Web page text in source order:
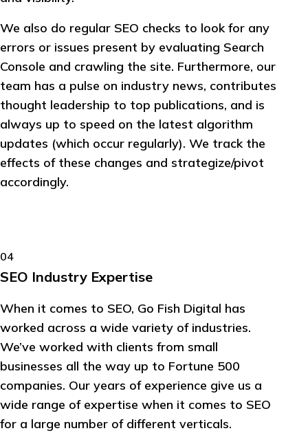
We also do regular SEO checks to look for any
errors or issues present by evaluating Search
Console and crawling the site. Furthermore, our
team has a pulse on industry news, contributes
thought leadership to top publications, and is
always up to speed on the latest algorithm
updates (which occur regularly). We track the
effects of these changes and strategize/pivot
accordingly.
04
SEO Industry Expertise
When it comes to SEO, Go Fish Digital has
worked across a wide variety of industries.
We’ve worked with clients from small
businesses all the way up to Fortune 500
companies. Our years of experience give us a
wide range of expertise when it comes to SEO
for a large number of different verticals.